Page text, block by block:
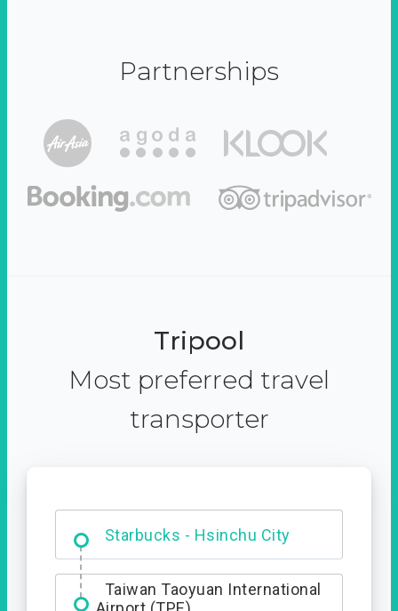
Partnerships
Tripool
Most preferred travel
transporter
Starbucks - Hsinchu City
Dabajian Mountain trail
Entrance
Taiwan Taoyuan International